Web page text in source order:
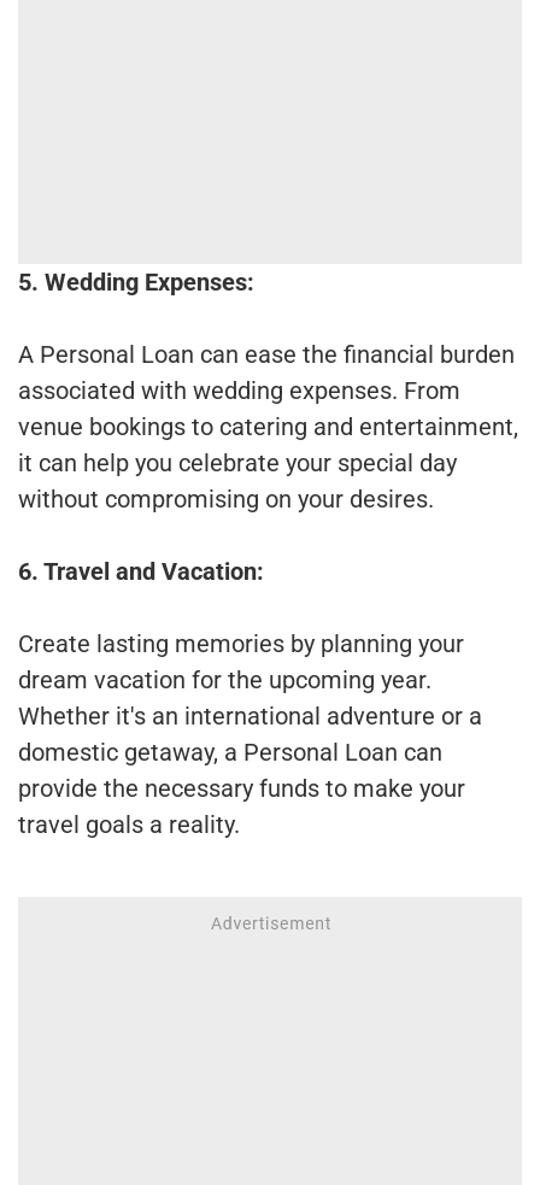
5. Wedding Expenses:
A Personal Loan can ease the financial burden
associated with wedding expenses. From
venue bookings to catering and entertainment,
it can help you celebrate your special day
without compromising on your desires.
6. Travel and Vacation:
Create lasting memories by planning your
dream vacation for the upcoming year.
Whether it's an international adventure or a
domestic getaway, a Personal Loan can
provide the necessary funds to make your
travel goals a reality.